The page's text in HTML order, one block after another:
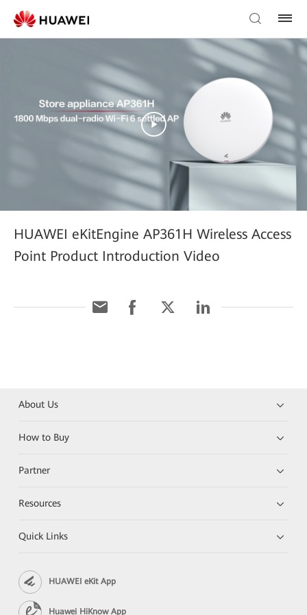
HUAWEI eKitEngine AP361H Wireless Access
Point Product Introduction Video
About Us
How to Buy
Partner
Resources
Quick Links
HUAWEI eKit App
Huawei HiKnow App